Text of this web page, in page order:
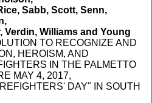
Sabb, Scott, Senn,
Verdin, Williams and Young
TO RECOGNIZE AND
HEROISM, AND
IN THE PALMETTO
MAY 4, 2017,
DAY" IN SOUTH